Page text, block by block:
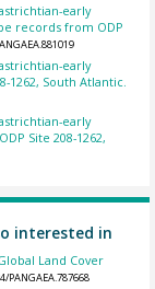
early
records from ODP
early
1262, South Atlantic.
early
Site 208-1262,
interested in
Land Cover